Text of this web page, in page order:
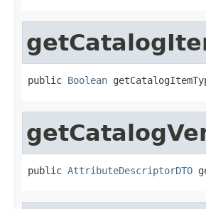
public Boolean
public AttributeDescriptorDTO